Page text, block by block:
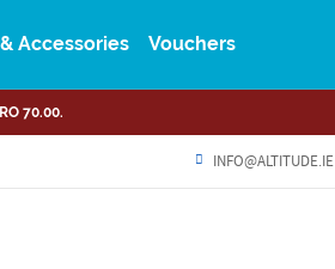
Accessories Vouchers
70.00.
INFO@ALTITUDE.IE